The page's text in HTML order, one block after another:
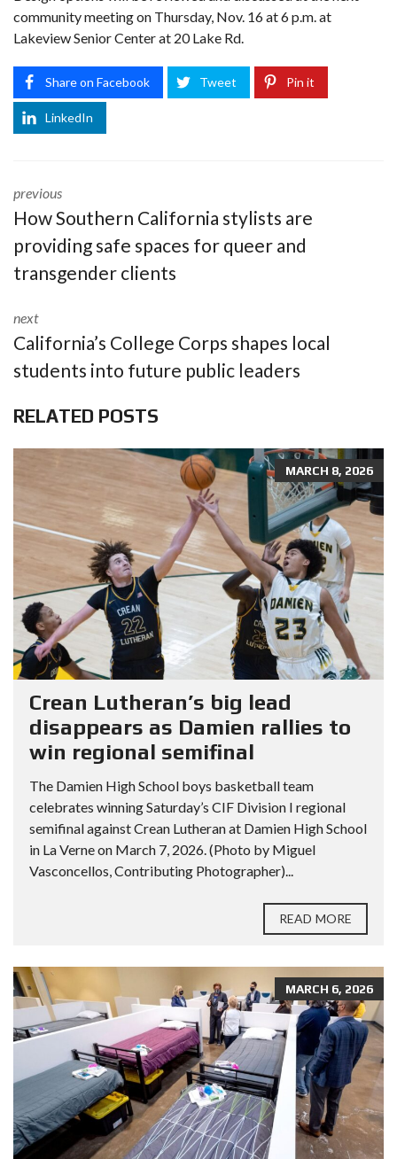
community meeting on Thursday, Nov. 16 at 6 p.m. at
Lakeview Senior Center at 20 Lake Rd.
Share on Facebook Tweet Pin it
LinkedIn
previous
How Southern California stylists are
providing safe spaces for queer and
transgender clients
next
California’s College Corps shapes local
students into future public leaders
RELATED POSTS
MARCH 8, 2026
Crean Lutheran’s big lead
disappears as Damien rallies to
win regional semifinal
The Damien High School boys basketball team
celebrates winning Saturday’s CIF Division I regional
semifinal against Crean Lutheran at Damien High School
in La Verne on March 7, 2026. (Photo by Miguel
Vasconcellos, Contributing Photographer)...
READ MORE
MARCH 6, 2026